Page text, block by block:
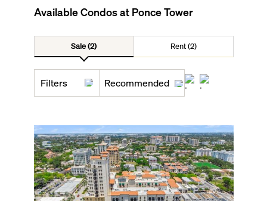
Available Condos at Ponce Tower
Sale (2) Rent (2)
Filters Recommended